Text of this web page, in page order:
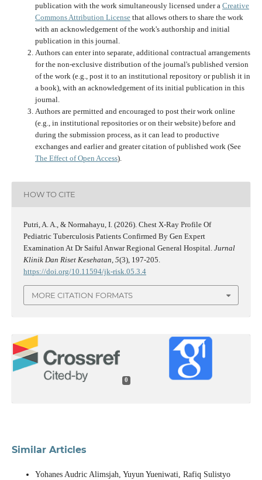
publication with the work simultaneously licensed under a Creative
Commons Attribution Licensethat allows others to share the work
with an acknowledgement of the work's authorship and initial
publication in this journal.
Authors can enter into separate, additional contractual arrangements
for the non-exclusive distribution of the journal's published version
of the work (e.g., post it to an institutional repository or publish it in
a book), with an acknowledgement of its initial publication in this
journal.
Authors are permitted and encouraged to post their work online
(e.g., in institutional repositories or on their website) before and
during the submission process, as it can lead to productive
exchanges and earlier and greater citation of published work (See
The Effect of Open Access).
HOW TO CITE
Putri, A. A., & Normahayu, I. (2026). Chest X-Ray Profile Of
Pediatric Tuberculosis Patients Confirmed By Gen Expert
Examination At Dr Saiful Anwar Regional General Hospital. Jurnal
Klinik Dan Riset Kesehatan 5(3), 197-205.
https://doi.org/10.11594/jk-risk.05.3.4
MORE CITATION FORMATS
0
Similar Articles
Yohanes Audric Alimsjah, Yuyun Yueniwati, Rafiq Sulistyo